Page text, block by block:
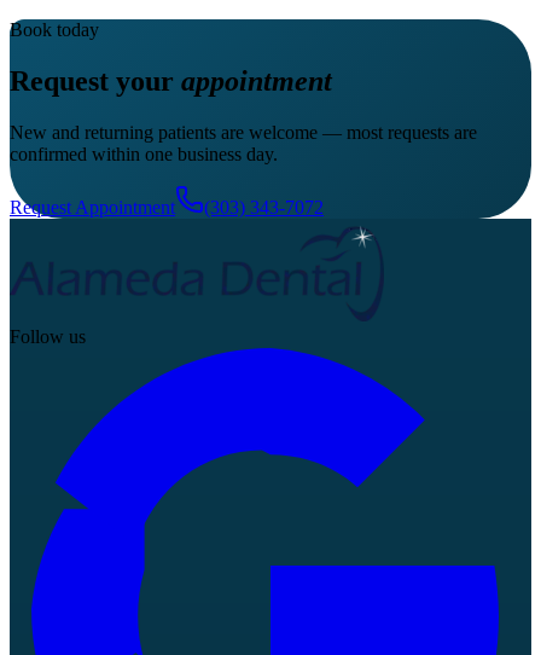
Book today
Request your appointment
New and returning patients are welcome — most requests are
confirmed within one business day.
Request Appointment (303) 343-7072
Follow us